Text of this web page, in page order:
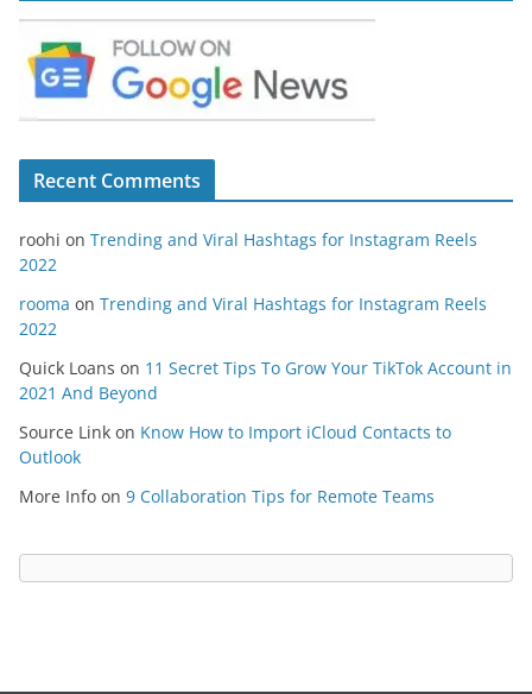
Recent Comments
roohi on Trending and Viral Hashtags for Instagram Reels
2022
rooma on Trending and Viral Hashtags for Instagram Reels
2022
Quick Loans on 11 Secret Tips To Grow Your TikTok Account in
2021 And Beyond
Source Link on Know How to Import iCloud Contacts to
Outlook
More Info on 9 Collaboration Tips for Remote Teams